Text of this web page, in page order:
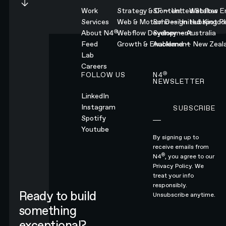
Ready to build
something
Work
Services
About N4®
Feed
Lab
Careers
Strategy & Content
Web & Motion Design
Webflow Development
Growth & Enablement
SF — United States
Soho — United
Sydney — Australia
Auckland — New
Webflow
Hubspot
FOLLOW US
LinkedIn
Instagram
Spotify
Youtube
N4®
NEWSLETTER
SUBSCRIBE
By signing up to
receive emails from
N4® , you agree to our
Privacy Policy.We
treat your info
responsibly.
Unsubscribe anytime.